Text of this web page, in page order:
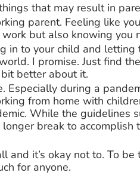
that may result in
parent. Feeling like
but also knowing you
in to your child and
I promise. Just find
better about it.
Especially during a
from home with
While the guidelines
break to accomplish
and it’s okay not to. To
for anyone.